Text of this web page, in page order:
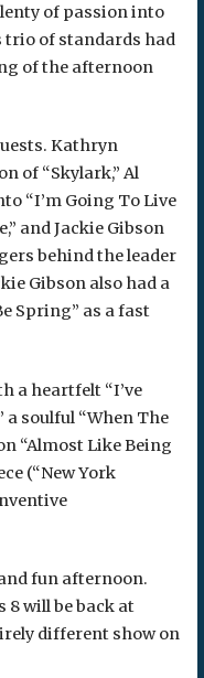
of passion into
trio of standards had
of the afternoon
Kathryn
of “Skylark,” Al
“I’m Going To Live
and Jackie Gibson
behind the leader
Gibson also had a
Spring” as a fast
a heartfelt “I’ve
a soulful “When The
“Almost Like Being
(“New York
fun afternoon.
8 will be back at
different show on